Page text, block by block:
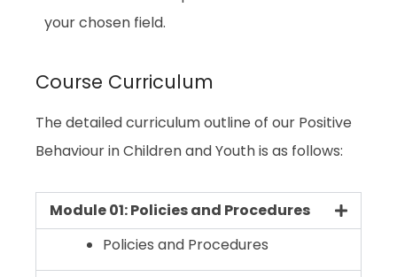
your chosen field.
Course Curriculum
The detailed curriculum outline of our Positive
Behaviour in Children and Youthis as follows:
Module 01: Policies and Procedures
Policies and Procedures